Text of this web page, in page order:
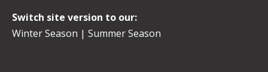
Switch site version to our:
Winter Season | Summer Season